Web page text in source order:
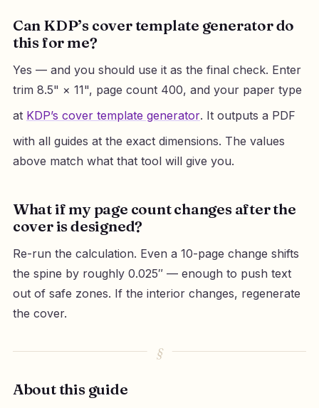
Can KDP’s cover template generator do
this for me?
Yes — and you should use it as the final check. Enter
trim 8.5" × 11", page count 400, and your paper type
at KDP’s cover template generator. It outputs a PDF
with all guides at the exact dimensions. The values
above match what that tool will give you.
What if my page count changes after the
cover is designed?
Re-run the calculation. Even a 10-page change shifts
the spine by roughly 0.025″ — enough to push text
out of safe zones. If the interior changes, regenerate
the cover.
About this guide